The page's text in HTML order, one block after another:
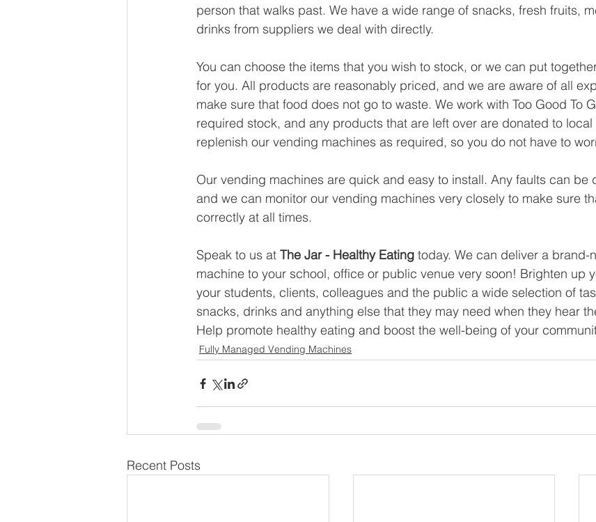
person that walks past. We have a wide range of snacks, fresh fruits,
drinks from suppliers we deal with directly.
You can choose the items that you wish to stock, or we can put
for you. All products are reasonably priced, and we are aware of all
make sure that food does not go to waste. We work with Too Good To
required stock, and any products that are left over are donated to local
replenish our vending machines as required, so you do not have to
Our vending machines are quick and easy to install. Any faults can be
and we can monitor our vending machines very closely to make sure
correctly at all times.
Speak to us at The Jar - Healthy Eating today. We can deliver a brand-
machine to your school, office or public venue very soon! Brighten up
your students, clients, colleagues and the public a wide selection of
snacks, drinks and anything else that they may need when they hear
Help promote healthy eating and boost the well-being of your
Fully Managed Vending Machines
Recent Posts